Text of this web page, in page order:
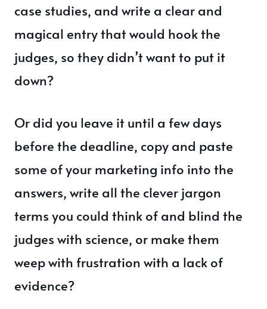
case studies, and write a clear and
magical entry that would hook the
judges, so they didn’t want to put it
down?
Or did you leave it until a few days
before the deadline, copy and paste
some of your marketing info into the
answers, write all the clever jargon
terms you could think of and blind the
judges with science, or make them
weep with frustration with a lack of
evidence?